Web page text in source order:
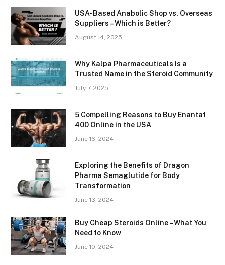
USA-Based Anabolic Shop vs. Overseas
Suppliers – Which is Better?
August 14, 2025
Why Kalpa Pharmaceuticals Is a
Trusted Name in the Steroid Community
July 7, 2025
5 Compelling Reasons to Buy Enantat
400 Online in the USA
June 16, 2024
Exploring the Benefits of Dragon
Pharma Semaglutide for Body
Transformation
June 13, 2024
Buy Cheap Steroids Online – What You
Need to Know
June 10, 2024